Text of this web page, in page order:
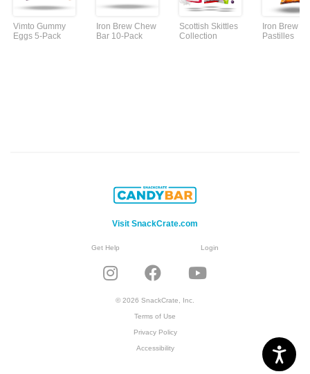
Vimto Gummy
Eggs 5-Pack
Iron Brew Chew
Bar 10-Pack
Scottish Skittles
Collection
Iron Brew
Pastilles
Visit SnackCrate.com
Get Help Login
© 2026 SnackCrate, Inc.
Terms of Use
Privacy Policy
Accessibility